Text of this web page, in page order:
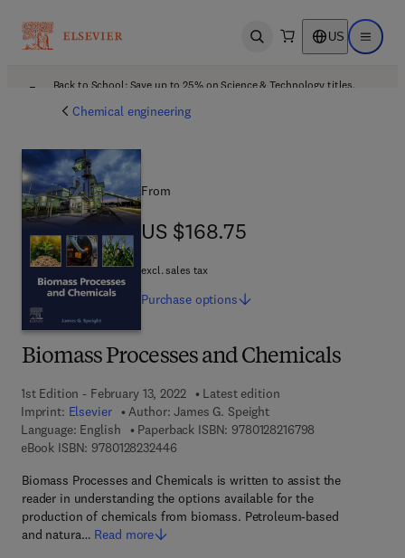
Open search US Open
Back to School: Save up to 25% on Science & Technology titles.
Chemical engineering
Biomass Processes and Chemicals
1st Edition - February 13, 2022
Latest edition
Imprint: Elsevier Author: James G. Speight
Language: English
Paperback ISBN: 9780128216798
eBook ISBN: 97801282324469 7 8 - 0 - 1 2 - 8 2 3 2 4 4 - 6
Biomass Processes and Chemicals is written to assist the
reader in understanding the options available for the
production of chemicals from biomass. Petroleum-based
and natura… Read more
From
US $168.75
US $168.75
excl. sales tax
Purchase options